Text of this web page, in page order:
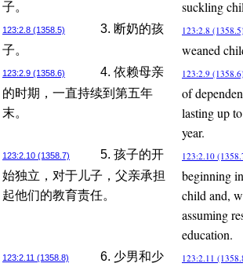
子。 suckling
123:2.8 (1358.5)
3. 断奶的孩
子。
123:2.8
weaned
123:2.9 (1358.6)
4. 依赖母亲
的时期，一直持续到第五年
末。
123:2.9
of
lasting up
year.
123:2.10 (1358.7)
5. 孩子的开
始独立，对于儿子，父亲承担
起他们的教育责任。
123:2.10
beginning
child and,
assuming
education.
123:2.11 (1358.8)
6. 少男和少
123:2.11